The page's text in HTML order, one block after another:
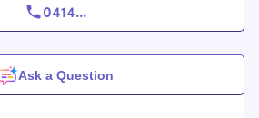
0414...
Ask a Question